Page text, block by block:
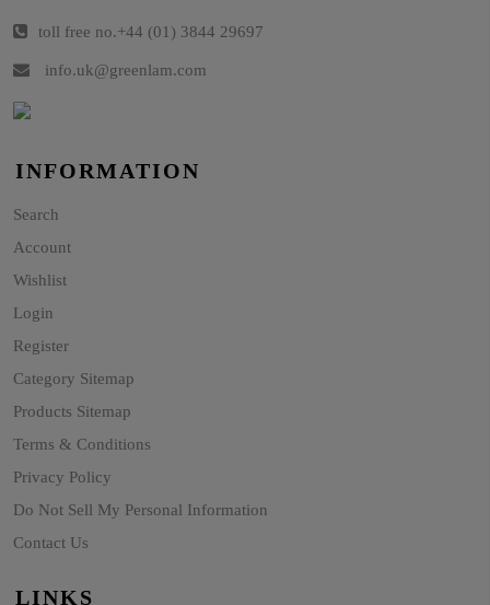
toll free no.+44 (01) 3844 29697
info.uk@greenlam.com
INFORMATION
Search
Account
Wishlist
Login
Register
Category Sitemap
Products Sitemap
Terms & Conditions
Privacy Policy
Do Not Sell My Personal Information
Contact Us
LINKS